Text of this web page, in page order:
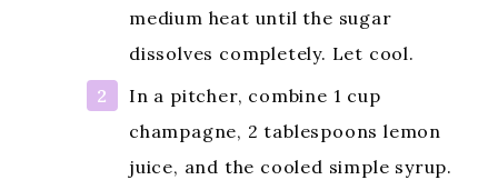
medium heat until the sugar
dissolves completely. Let cool.
In a pitcher, combine 1 cup
champagne, 2 tablespoons lemon
juice, and the cooled simple syrup.